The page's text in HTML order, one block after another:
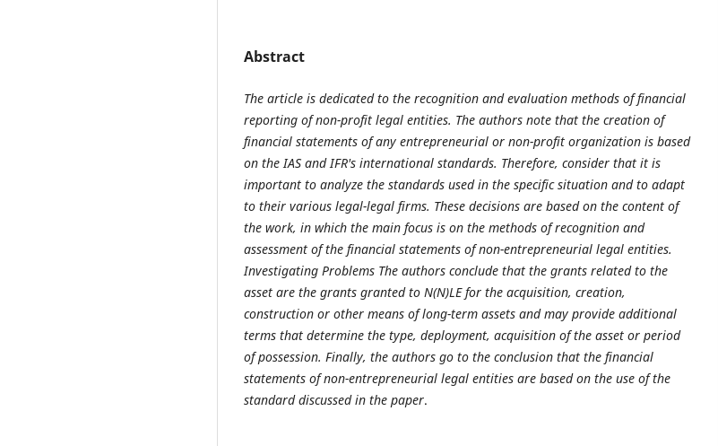
Abstract
The article is dedicated to the recognition and evaluation methods of financial
reporting of non-profit legal entities. The authors note that the creation of
financial statements of any entrepreneurial or non-profit organization is based
on the IAS and IFR's international standards. Therefore, consider that it is
important to analyze the standards used in the specific situation and to adapt
to their various legal-legal firms. These decisions are based on the content of
the work, in which the main focus is on the methods of recognition and
assessment of the financial statements of non-entrepreneurial legal entities.
Investigating Problems The authors conclude that the grants related to the
asset are the grants granted to N(N)LEfor the acquisition, creation,
construction or other means of long-term assets and may provide additional
terms that determine the type, deployment, acquisition of the asset or period
of possession. Finally, the authors go to the conclusion that the financial
statements of non-entrepreneurial legal entities are based on the use of the
standard discussed in the paper.